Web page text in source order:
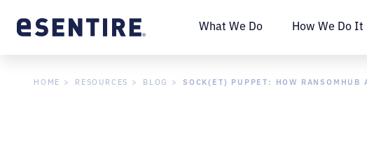
What We Do How We Do It
HOME RESOURCES BLOG SOCK(ET) PUPPET: HOW